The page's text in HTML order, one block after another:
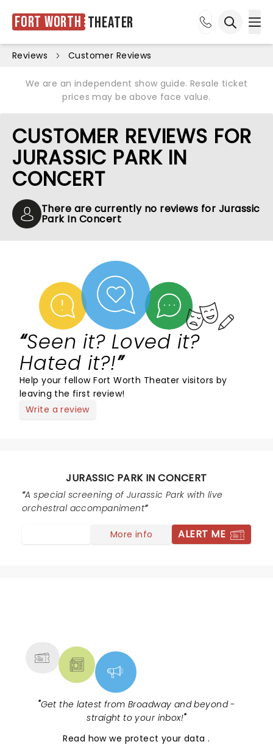
Fort Worth Theater
Reviews Customer Reviews
We are an independent show guide. Resale ticket
prices may be above face value.
CUSTOMER REVIEWS FOR
JURASSIC PARK IN
CONCERT
There are currently no reviews for Jurassic
Park In Concert
Seen it? Loved it?
Hated it?!
Help your fellow Fort Worth Theater visitors by
leaving the first review!
Write a review
JURASSIC PARK IN CONCERT
A special screening of Jurassic Park with live
orchestral accompaniment
More info ALERT ME
"Get the latest from Broadway and beyond -
straight to your inbox!"
Read how we protect your data.